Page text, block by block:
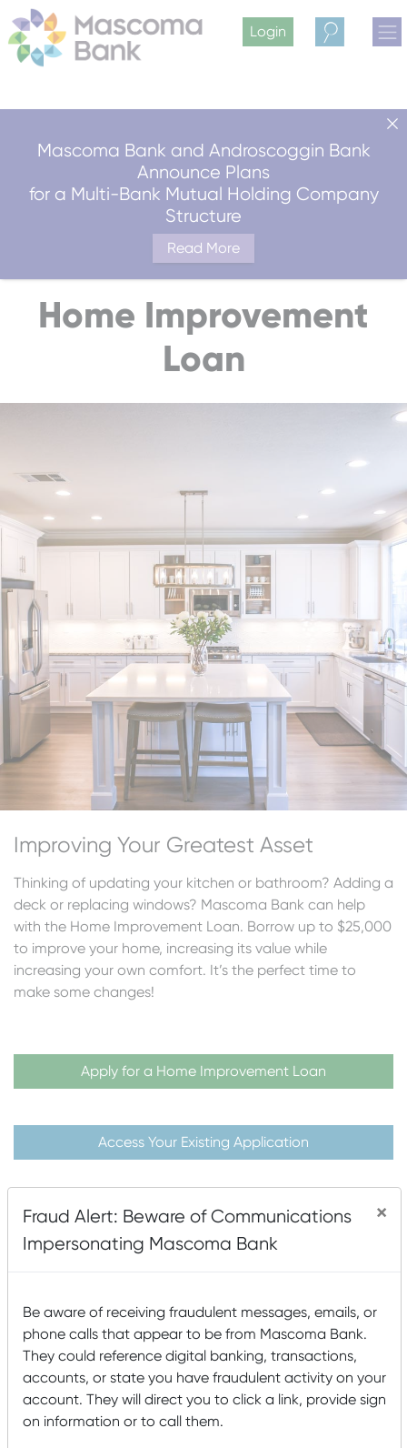
Mascoma Bank and Androscoggin Bank
Announce Plans
for a Multi-Bank Mutual Holding Company
Structure
Read More
Login Search
Home Improvement
Loan
Improving Your Greatest Asset
Thinking of updating your kitchen or bathroom? Adding a
deck or replacing windows? Mascoma Bank can help
with the Home Improvement Loan. Borrow up to $25,000
to improve your home, increasing its value while
increasing your own comfort. It’s the perfect time to
make some changes!
Apply for a Home Improvement Loan
Access Your Existing Application
HOME IMPROVEMENT
Loans up to $25,000(no down payment required)
Your home is not used as collateral.
Loan decisions made within 24 hours and
Fraud Alert: Beware of Communications
Impersonating Mascoma Bank
×
Be aware of receiving fraudulent messages, emails, or
phone calls that appear to be from Mascoma Bank.
They could reference digital banking, transactions,
accounts, or state you have fraudulent activity on your
account. They will direct you to click a link, provide sign
on information or to call them.